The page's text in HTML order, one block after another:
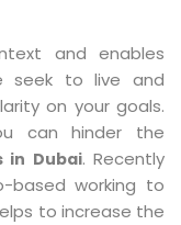
and enables
seek to live and
on your goals.
can hinder the
in Dubai. Recently
based working to
to increase the